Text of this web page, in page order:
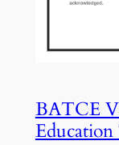
BATCE
Education